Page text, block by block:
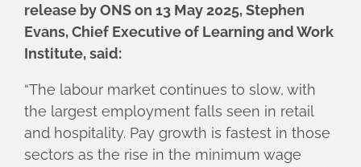
release by ONS on 13 May 2025, Stephen
Evans, Chief Executive of Learning and Work
Institute, said:
“The labour market continues to slow, with
the largest employment falls seen in retail
and hospitality. Pay growth is fastest in those
sectors as the rise in the minimum wage